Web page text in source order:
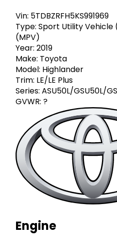
Vin: 5TDBZRFH5KS991969
Type: Sport Utility Vehicle
(MPV)
Year: 2019
Make: Toyota
Model: Highlander
Trim: LE/LE Plus
Series: ASU50L/GSU50L/
GVWR: ?
Engine